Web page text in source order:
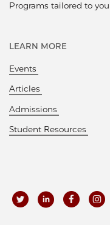
Programs tailored to
LEARN MORE
Events
Articles
Admissions
Student Resources